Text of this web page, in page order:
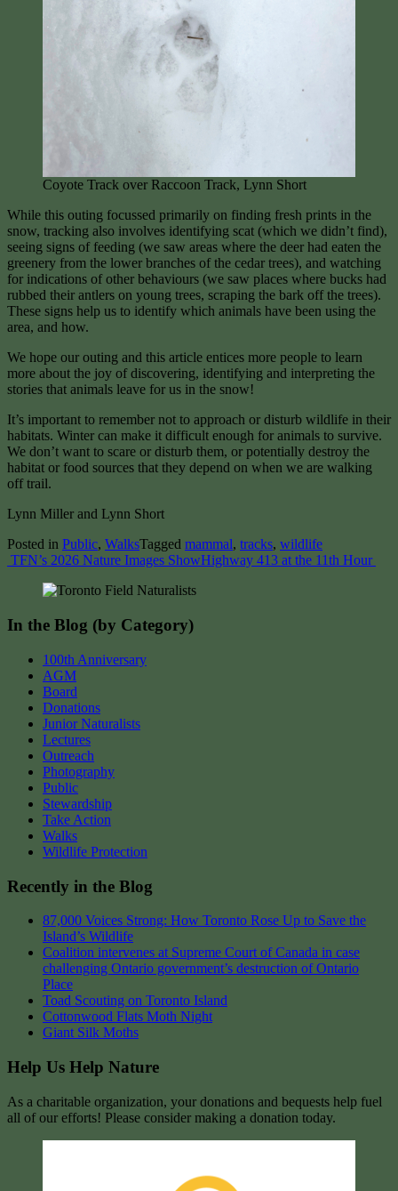
Coyote Track over Raccoon Track, Lynn Short
While this outing focussed primarily on finding fresh prints in the
snow, tracking also involves identifying scat (which we didn’t find),
seeing signs of feeding (we saw areas where the deer had eaten the
greenery from the lower branches of the cedar trees), and watching
for indications of other behaviours (we saw places where bucks had
rubbed their antlers on young trees, scraping the bark off the trees).
These signs help us to identify which animals have been using the
area, and how.
We hope our outing and this article entices more people to learn
more about the joy of discovering, identifying and interpreting the
stories that animals leave for us in the snow!
It’s important to remember not to approach or disturb wildlife in their
habitats. Winter can make it difficult enough for animals to survive.
We don’t want to scare or disturb them, or potentially destroy the
habitat or food sources that they depend on when we are walking
off trail.
Lynn Miller and Lynn Short
Posted in Public, WalksTagged mammal, tracks, wildlife
Post
navigation
TFN’s 2026 Nature Images ShowHighway 413 at the 11th Hour
In the Blog (by Category)
100th Anniversary
AGM
Board
Donations
Junior Naturalists
Lectures
Outreach
Photography
Public
Stewardship
Take Action
Walks
Wildlife Protection
Recently in the Blog
87,000 Voices Strong: How Toronto Rose Up to Save the
Island’s Wildlife
Coalition intervenes at Supreme Court of Canada in case
challenging Ontario government’s destruction of Ontario
Place
Toad Scouting on Toronto Island
Cottonwood Flats Moth Night
Giant Silk Moths
Help Us Help Nature
As a charitable organization, your donations and bequests help fuel
all of our efforts! Please consider making a donation today.